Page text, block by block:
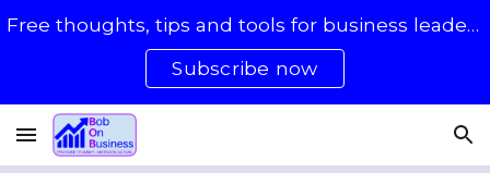
Skip to main content
Free thoughts, tips and tools for business leaders with 50 - 500 staff
Subscribe now